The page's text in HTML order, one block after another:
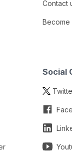
Contact
Become
Social